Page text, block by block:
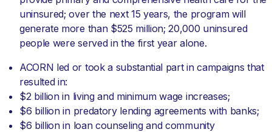
uninsured; over the next 15 years, the program will
generate more than $525 million; 20,000 uninsured
people were served in the first year alone.
ACORN led or took a substantial part in campaigns that
resulted in:
$2 billion in living and minimum wage increases;
$6 billion in predatory lending agreements with banks;
$6 billion in loan counseling and community